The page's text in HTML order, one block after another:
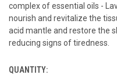
complex of essential oils -
nourish and revitalize the
acid mantle and restore the
reducing signs of tiredness.
CURRENT
QUANTITY: